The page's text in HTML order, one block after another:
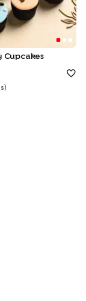
Cupcakes
S )
Dad